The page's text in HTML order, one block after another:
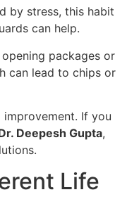
by stress, this habit
can help.
packages or
can lead to chips or
If you
Deepesh Gupta,
Life